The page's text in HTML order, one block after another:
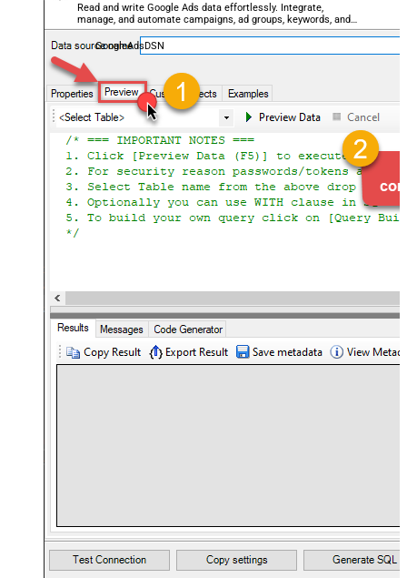
Read and write Google Ads data effortlessly. Integrate,
manage, and automate campaigns, ad groups, keywords, and
performance — almost no coding required.
GoogleAdsDSN